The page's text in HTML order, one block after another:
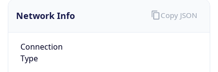
Network Info
Connection
Type
Copy JSON